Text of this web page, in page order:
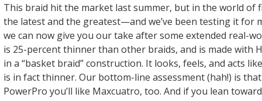
This braid hit the market last summer, but in the world of
the latest and the greatest—and we’ve been testing it for
we can now give you our take after some extended real-
is 25-percent thinner than other braids, and is made with
in a “basket braid” construction. It looks, feels, and acts
is in fact thinner. Our bottom-line assessment (hah!) is
PowerPro you’ll like Maxcuatro, too. And if you lean